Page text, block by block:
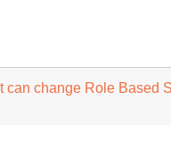
change Role Based